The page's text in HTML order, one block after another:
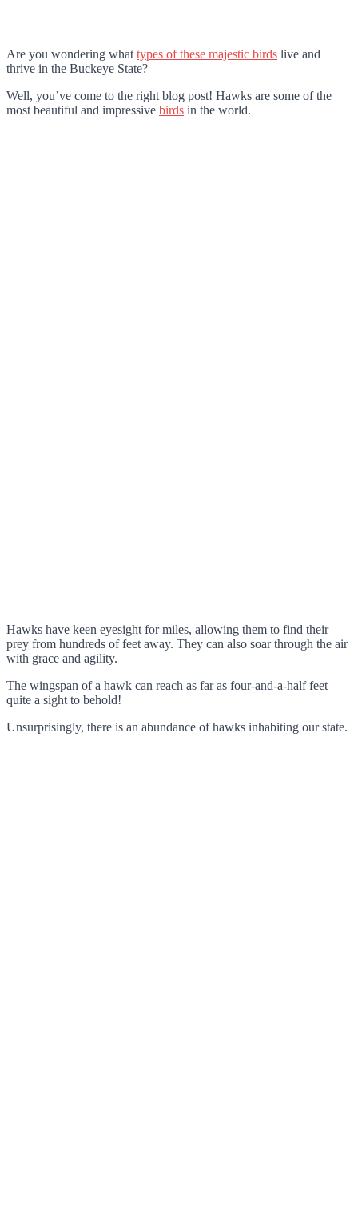
Are you wondering what types of these majestic birds live and
thrive in the Buckeye State?
Well, you’ve come to the right blog post! Hawks are some of the
most beautiful and impressive birds in the world.
Hawks have keen eyesight for miles, allowing them to find their
prey from hundreds of feet away. They can also soar through the air
with grace and agility.
The wingspan of a hawk can reach as far as four-and-a-half feet –
quite a sight to behold!
Unsurprisingly, there is an abundance of hawks inhabiting our state.